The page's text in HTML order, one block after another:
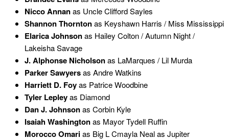
Nicco Annanas Uncle Clifford Sayles
Shannon Thorntonas Keyshawn Harris / Miss Mississippi
Elarica Johnsonas Hailey Colton / Autumn Night /
Lakeisha Savage
J. Alphonse Nicholsonas LaMarques / Lil Murda
Parker Sawyersas Andre Watkins
Harriett D. Foyas Patrice Woodbine
Tyler Lepleyas Diamond
Dan J. Johnsonas Corbin Kyle
Isaiah Washingtonas Mayor Tydell Ruffin
Morocco Omarias Big L Cmayla Neal as Jupiter